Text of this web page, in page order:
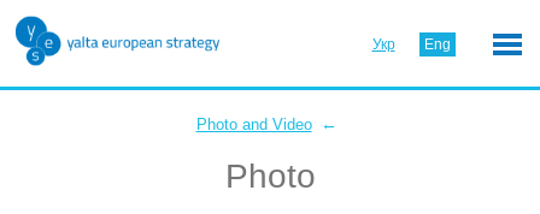
Укр Eng
Photo and Video ←
Photo